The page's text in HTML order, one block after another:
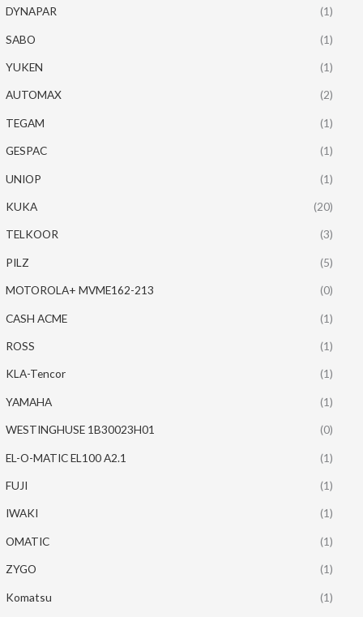
DYNAPAR (1)
SABO (1)
YUKEN (1)
AUTOMAX (2)
TEGAM (1)
GESPAC (1)
UNIOP (1)
KUKA (20)
TELKOOR (3)
PILZ (5)
MOTOROLA+ MVME162-213 (0)
CASH ACME (1)
ROSS (1)
KLA-Tencor (1)
YAMAHA (1)
WESTINGHUSE 1B30023H01 (0)
EL-O-MATIC EL100 A2.1 (1)
FUJI (1)
IWAKI (1)
OMATIC (1)
ZYGO (1)
Komatsu (1)